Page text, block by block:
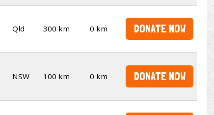
Qld 300 km 0 km DONATE NOW
NSW 100 km 0 km DONATE NOW